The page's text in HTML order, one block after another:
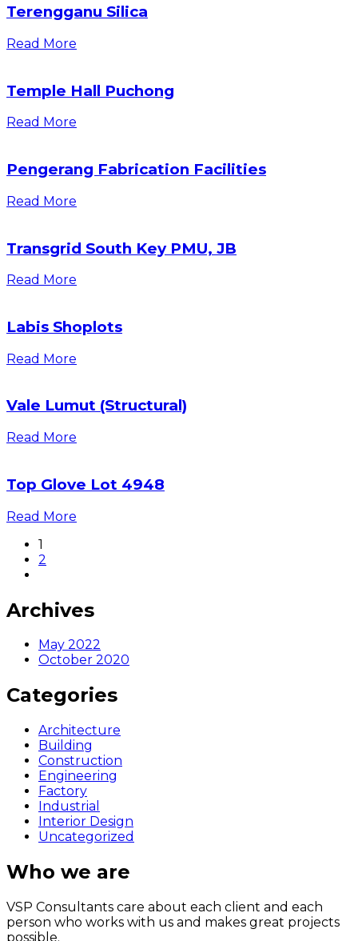
Terengganu Silica
Read More
Temple Hall Puchong
Read More
Pengerang Fabrication Facilities
Read More
Transgrid South Key PMU, JB
Read More
Labis Shoplots
Read More
Vale Lumut (Structural)
Read More
Top Glove Lot 4948
Read More
1
2
Archives
May 2022
October 2020
Categories
Architecture
Building
Construction
Engineering
Factory
Industrial
Interior Design
Uncategorized
Who we are
VSP Consultants care about each client and each
person who works with us and makes great projects
possible.